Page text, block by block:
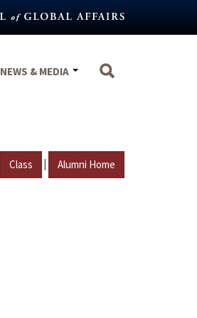
NEWS & MEDIA
Class | Alumni Home